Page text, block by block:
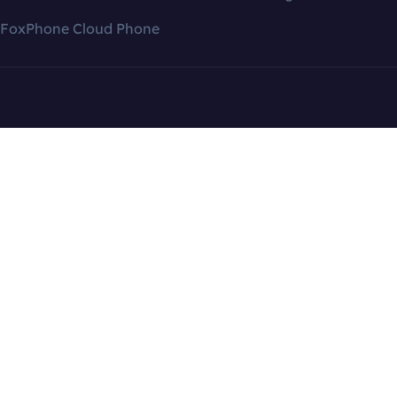
FoxPhone Cloud Phone